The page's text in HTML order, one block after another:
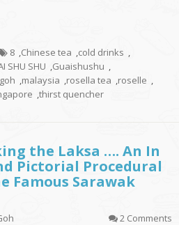
8 ,Chinese tea ,cold drinks ,
SHU SHU ,Guaishushu ,
,malaysia ,rosella tea ,roselle ,
,thirst quencher
the Laksa …. An In
Pictorial Procedural
Famous Sarawak
2 Comments